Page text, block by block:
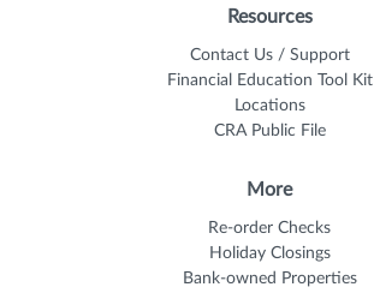
Resources
Contact Us / Support
Financial Education Tool Kit
Locations
CRA Public File
More
Re-order Checks
Holiday Closings
Bank-owned Properties